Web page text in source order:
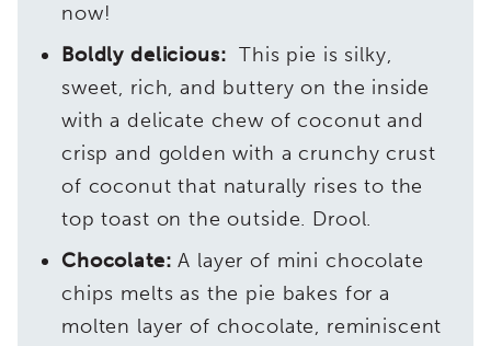
now!
Boldly delicious: This pie is silky,
sweet, rich, and buttery on the inside
with a delicate chew of coconut and
crisp and golden with a crunchy crust
of coconut that naturally rises to the
top toast on the outside. Drool.
Chocolate:A layer of mini chocolate
chips melts as the pie bakes for a
molten layer of chocolate, reminiscent